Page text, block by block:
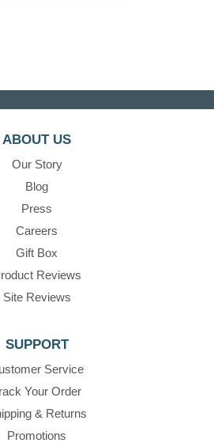
ABOUT US
Our Story
Blog
Press
Careers
Gift Box
Reviews
Site Reviews
SUPPORT
Service
Your Order
& Returns
Promotions